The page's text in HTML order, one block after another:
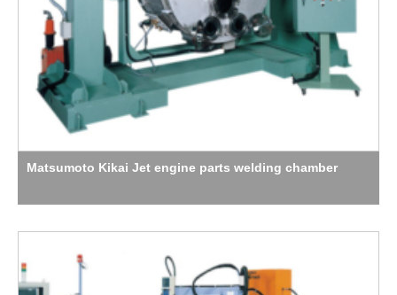
Matsumoto Kikai Jet engine parts welding chamber